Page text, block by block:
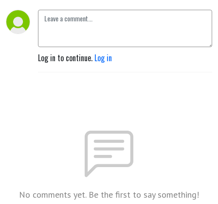
Log in to continue. Log in
No comments yet. Be the first to say something!